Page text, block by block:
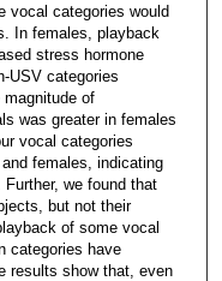
vocal categories would
In females, playback
stress hormone
USV categories
of
was greater in females
vocal categories
females, indicating
we found that
but not their
of some vocal
categories have
results show that, even